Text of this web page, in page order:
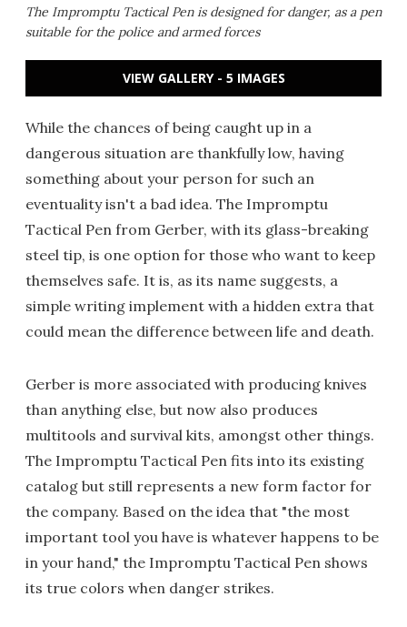
The Impromptu Tactical Pen is designed for danger, as a pen
suitable for the police and armed forces
VIEW GALLERY - 5 IMAGES
While the chances of being caught up in a
dangerous situation are thankfully low, having
something about your person for such an
eventuality isn't a bad idea. The Impromptu
Tactical Pen from Gerber, with its glass-breaking
steel tip, is one option for those who want to keep
themselves safe. It is, as its name suggests, a
simple writing implement with a hidden extra that
could mean the difference between life and death.
Gerber is more associated with producing knives
than anything else, but now also produces
multitools and survival kits, amongst other things.
The Impromptu Tactical Pen fits into its existing
catalog but still represents a new form factor for
the company. Based on the idea that "the most
important tool you have is whatever happens to be
in your hand," the Impromptu Tactical Pen shows
its true colors when danger strikes.